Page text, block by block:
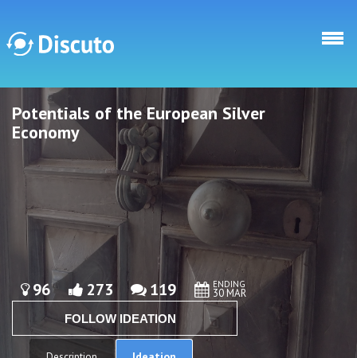
Discuto
Discuto
Potentials of the European Silver
Economy
96 273 119 ENDING
30 MAR
FOLLOW IDEATION